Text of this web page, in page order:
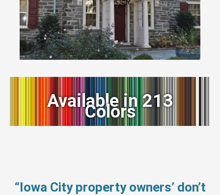
Available in 213
Colors
“Iowa City property owners’ don’t